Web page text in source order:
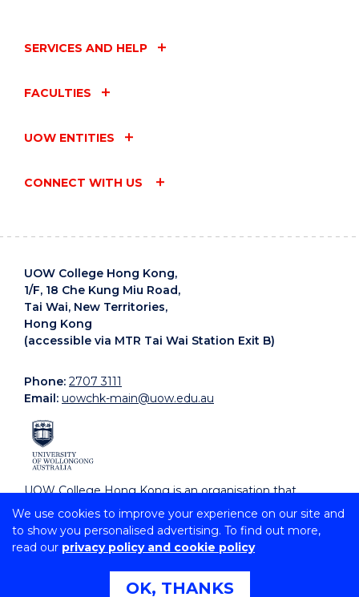
We use cookies to improve your experience on our site and
to show you personalised advertising. To find out more,
read our privacy policy and cookie policy
OK, THANKS
SERVICES AND HELP
FACULTIES
UOW ENTITIES
CONNECT WITH US
UOW College Hong Kong,
1/F, 18 Che Kung Miu Road,
Tai Wai, New Territories,
Hong Kong
(accessible via MTR Tai Wai Station Exit B)
Phone: 2707 3111
Email: uowchk-main@uow.edu.au
UOW College Hong Kong is an organisation that
supports, embraces and celebrates diverse cultures.
Copyright © 2026 University of Wollongong
PRV12062 | ABN: 61 060 567 686